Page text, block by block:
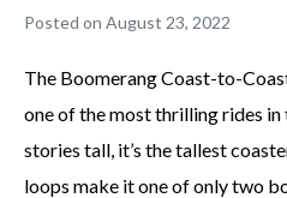
Posted on August 23, 2022
The Boomerang Coast-to-
one of the most thrilling rides in
stories tall, it’s the tallest
loops make it one of only two